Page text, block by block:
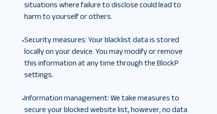
situations where failure to disclose could lead to
harm to yourself or others.
•Security measures: Your blacklist data is stored
locally on your device. You may modify or remove
this information at any time through the BlockP
settings.
•Information management: We take measures to
secure your blocked website list, however, no data